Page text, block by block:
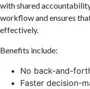
with shared
workflow and ensures
effectively.
Benefits include:
No back-and-
Faster decision-